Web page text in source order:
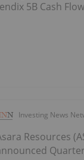
5B Cash
Investing News
Resources